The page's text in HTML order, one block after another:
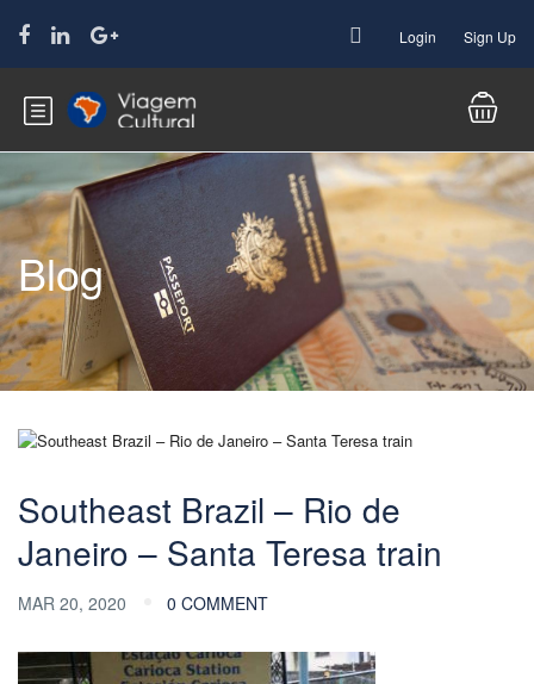
Login Sign Up
Blog
Southeast Brazil – Rio de
Janeiro – Santa Teresa train
MAR 20, 2020 0 COMMENT